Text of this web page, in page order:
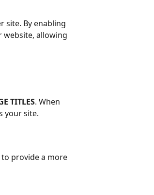
site. By enabling
website, allowing
TITLES. When
your site.
to provide a more